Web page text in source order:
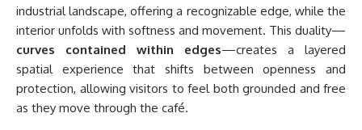
industrial landscape, offering a recognizable edge, while the
interior unfolds with softness and movement. This duality—
curves contained within edges—creates a layered
spatial experience that shifts between openness and
protection, allowing visitors to feel both grounded and free
as they move through the café.